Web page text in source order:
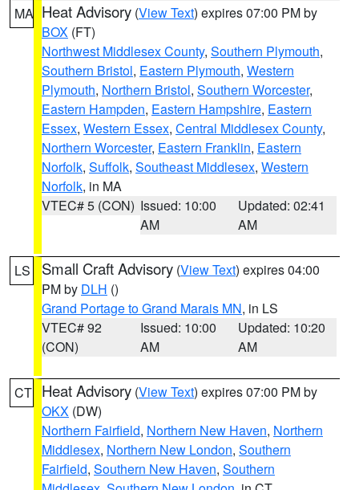
MA Heat Advisory (View Text) expires 07:00 PM by
BOX (FT)
Northwest Middlesex County, Southern Plymouth,
Southern Bristol, Eastern Plymouth, Western
Plymouth, Northern Bristol, Southern Worcester,
Eastern Hampden, Eastern Hampshire, Eastern
Essex, Western Essex, Central Middlesex County,
Northern Worcester, Eastern Franklin, Eastern
Norfolk, Suffolk, Southeast Middlesex, Western
Norfolk, in MA
VTEC# 5 (CON) Issued: 10:00
AM
Updated: 02:41
AM
LS Small Craft Advisory (View Text) expires 04:00
PM by DLH ()
Grand Portage to Grand Marais MN, in LS
VTEC# 92
(CON)
Issued: 10:00
AM
Updated: 10:20
AM
CT Heat Advisory (View Text) expires 07:00 PM by
OKX (DW)
Northern Fairfield, Northern New Haven, Northern
Middlesex, Northern New London, Southern
Fairfield, Southern New Haven, Southern